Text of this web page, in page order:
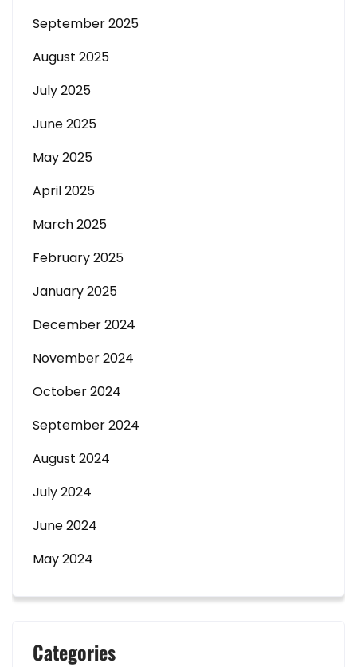
September 2025
August 2025
July 2025
June 2025
May 2025
April 2025
March 2025
February 2025
January 2025
December 2024
November 2024
October 2024
September 2024
August 2024
July 2024
June 2024
May 2024
Categories